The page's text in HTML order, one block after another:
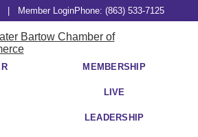
Member LoginPhone: (863) 533-7125
MEMBERSHIP
LIVE
LEADERSHIP